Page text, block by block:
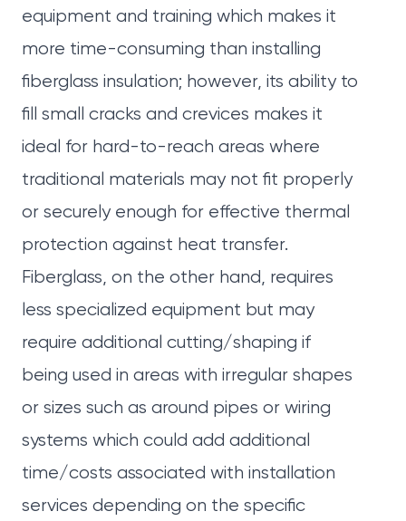
equipment and training which makes it
more time-consuming than installing
fiberglass insulation; however, its ability to
fill small cracks and crevices makes it
ideal for hard-to-reach areas where
traditional materials may not fit properly
or securely enough for effective thermal
protection against heat transfer.
Fiberglass, on the other hand, requires
less specialized equipment but may
require additional cutting/shaping if
being used in areas with irregular shapes
or sizes such as around pipes or wiring
systems which could add additional
time/costs associated with installation
services depending on the specific